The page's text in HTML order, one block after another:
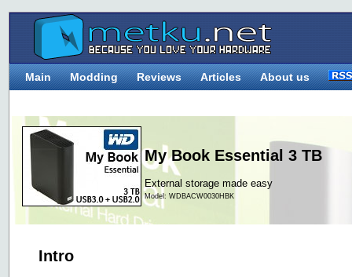
Main Modding Reviews Articles About us
My Book Essential 3 TB
External storage made easy
Model: WDBACW0030HBK
Intro